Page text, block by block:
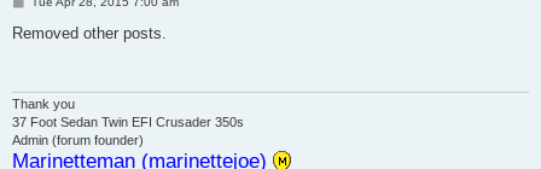
s
Removed other posts.
Thank you
37 Foot Sedan Twin EFI Crusader 350s
Admin (forum founder)
Marinetteman (marinettejoe)